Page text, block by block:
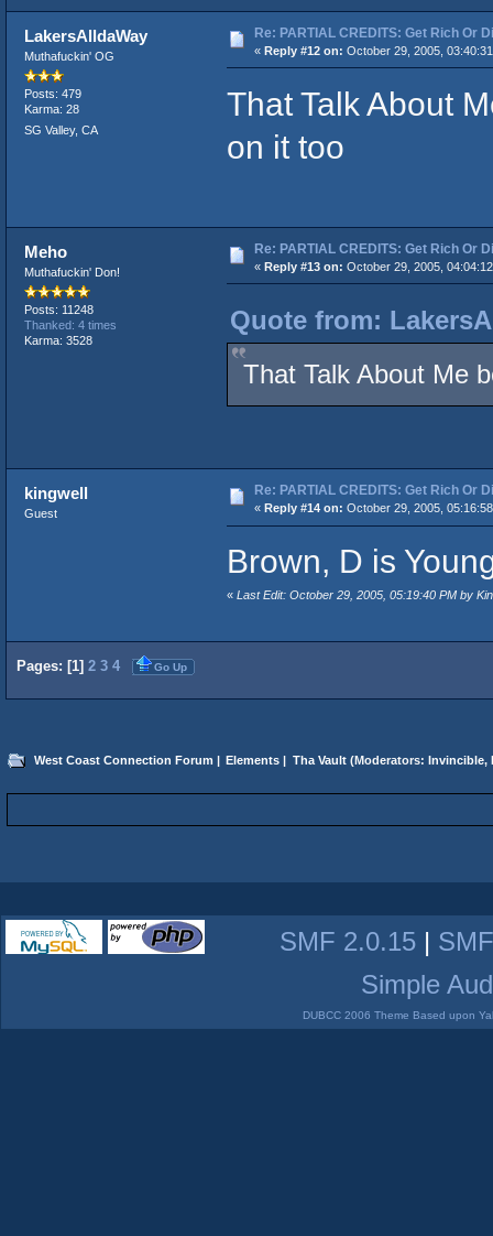
LakersAlldaWay
Muthafuckin' OG
Posts: 479
Karma: 28
SG Valley, CA
Re: PARTIAL CREDITS: Get Rich Or
« Reply #12 on: October 29, 2005,
That Talk About
on it too
Meho
Muthafuckin' Don!
Posts: 11248
Thanked: 4 times
Karma: 3528
Re: PARTIAL CREDITS: Get Rich Or
« Reply #13 on: October 29, 2005,
Quote from:
That Talk About Me
kingwell
Guest
Re: PARTIAL CREDITS: Get Rich Or
« Reply #14 on: October 29, 2005,
Brown, D is
« Last Edit: October 29, 2005, 05:19:40 PM by
Pages: [1] 2 3 4 Go Up
West Coast Connection Forum | Elements | Tha Vault(Moderators: Invincible,
SMF 2.0.15 |
Simple
DUBCC 2006 Theme Based upon